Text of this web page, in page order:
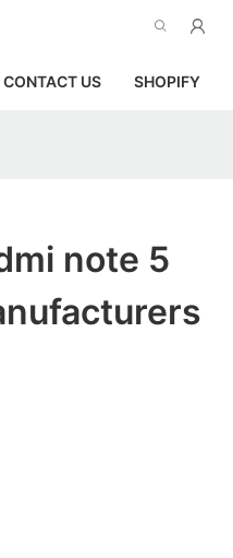
CONTACT US SHOPIFY
note 5